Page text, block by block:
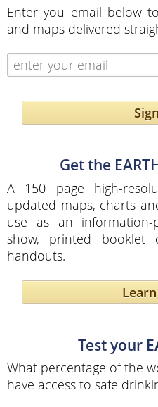
Enter you email below
and maps delivered
Get the
A 150 page high-
updated maps, charts
use as an information-
show, printed booklet
handouts.
Test your
What percentage of the
have access to safe